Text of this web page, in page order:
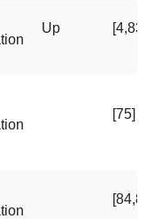
Up [4,83]
[75]